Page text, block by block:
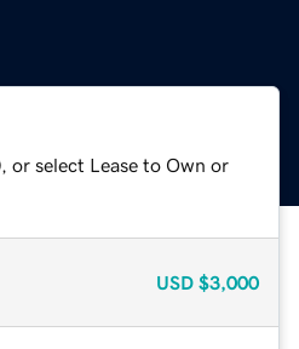
or select Lease to Own or
USD $3,000